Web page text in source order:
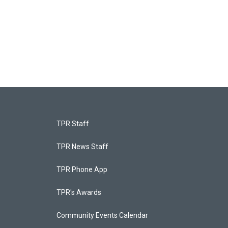
TPR Staff
TPR News Staff
TPR Phone App
TPR's Awards
Community Events Calendar